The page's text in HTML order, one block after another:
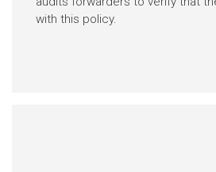
with this policy.